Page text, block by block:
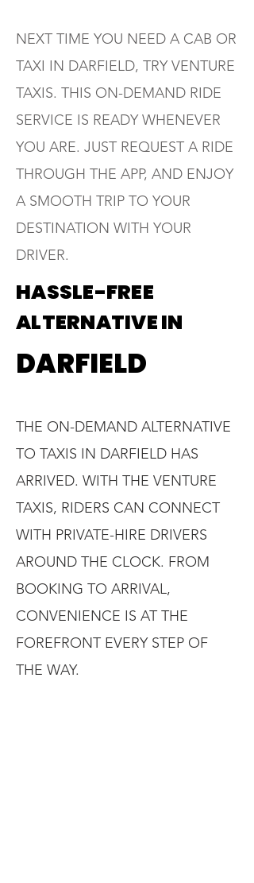
NEXT TIME YOU NEED A CAB OR
TAXI IN DARFIELD, TRY VENTURE
TAXIS. THIS ON-DEMAND RIDE
SERVICE IS READY WHENEVER
YOU ARE. JUST REQUEST A RIDE
THROUGH THE APP, AND ENJOY
A SMOOTH TRIP TO YOUR
DESTINATION WITH YOUR
DRIVER.
HASSLE-FREE
ALTERNATIVE IN
DARFIELD
THE ON-DEMAND ALTERNATIVE
TO TAXIS IN DARFIELD HAS
ARRIVED. WITH THE VENTURE
TAXIS, RIDERS CAN CONNECT
WITH PRIVATE-HIRE DRIVERS
AROUND THE CLOCK. FROM
BOOKING TO ARRIVAL,
CONVENIENCE IS AT THE
FOREFRONT EVERY STEP OF
THE WAY.